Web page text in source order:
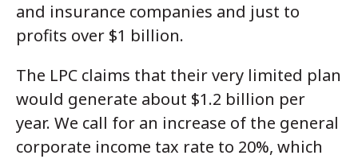
and insurance companies and just to
profits over $1 billion.
The LPC claims that their very limited plan
would generate about $1.2 billion per
year. We call for an increase of the general
corporate income tax rate to 20%, which